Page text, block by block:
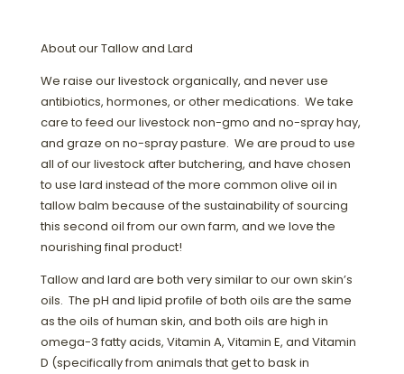
About our Tallow and Lard
We raise our livestock organically, and never use
antibiotics, hormones, or other medications. We take
care to feed our livestock non-gmo and no-spray hay,
and graze on no-spray pasture. We are proud to use
all of our livestock after butchering, and have chosen
to use lard instead of the more common olive oil in
tallow balm because of the sustainability of sourcing
this second oil from our own farm, and we love the
nourishing final product!
Tallow and lard are both very similar to our own skin’s
oils. The pH and lipid profile of both oils are the same
as the oils of human skin, and both oils are high in
omega-3 fatty acids, Vitamin A, Vitamin E, and Vitamin
D (specifically from animals that get to bask in